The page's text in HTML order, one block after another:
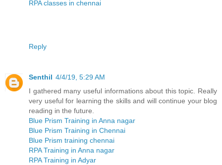
RPA classes in chennai
Reply
Senthil 4/4/19, 5:29 AM
I gathered many useful informations about this topic. Really
very useful for learning the skills and will continue your blog
reading in the future.
Blue Prism Training in Anna nagar
Blue Prism Training in Chennai
Blue Prism training chennai
RPA Training in Anna nagar
RPA Training in Adyar